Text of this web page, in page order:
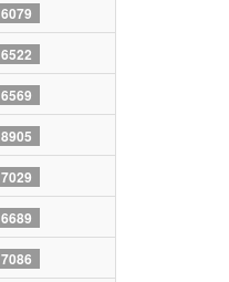
6079
6522
6569
8905
7029
6689
7086